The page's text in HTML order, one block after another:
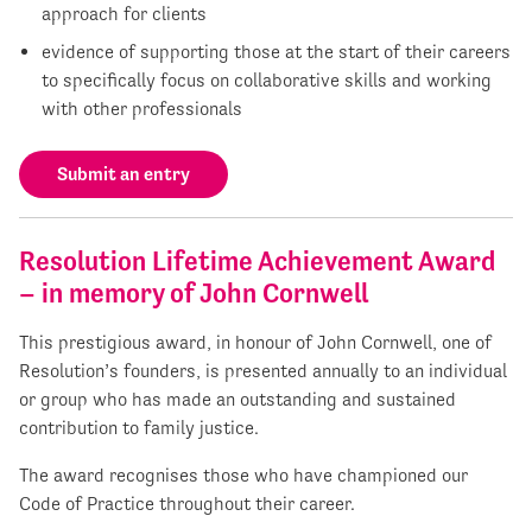
approach for clients
evidence of supporting those at the start of their careers
to specifically focus on collaborative skills and working
with other professionals
Submit an entry
Resolution Lifetime Achievement Award
– in memory of John Cornwell
This prestigious award, in honour of John Cornwell, one of
Resolution’s founders, is presented annually to an individual
or group who has made an outstanding and sustained
contribution to family justice.
The award recognises those who have championed our
Code of Practice throughout their career.